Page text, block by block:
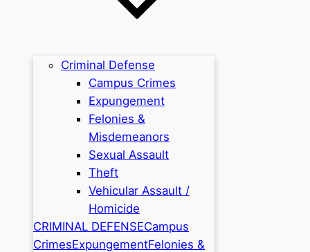
Criminal Defense
Campus Crimes
Expungement
Felonies &
Misdemeanors
Sexual Assault
Theft
Vehicular Assault /
Homicide
CRIMINAL DEFENSECampus
CrimesExpungementFelonies &